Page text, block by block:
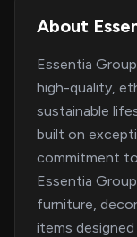
About
Essentia
high-quality,
sustainable
built on
commitment
Essentia
furniture,
items